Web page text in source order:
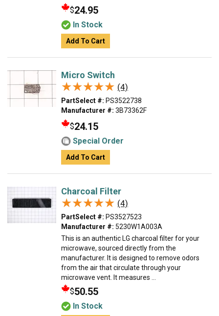
$24.95
In Stock
Add To Cart
Micro Switch
★★★★★
★★★★★ (4)
PartSelect #: PS3522738
Manufacturer #: 3B73362F
$24.15
Special Order
Add To Cart
Charcoal Filter
★★★★★
★★★★★ (4)
PartSelect #: PS3527523
Manufacturer #: 5230W1A003A
This is an authentic LG charcoal filter for your
microwave, sourced directly from the
manufacturer. It is designed to remove odors
from the air that circulate through your
microwave vent. It measures ...
$50.55
In Stock